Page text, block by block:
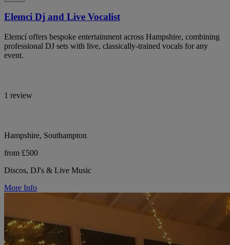
Elemci Dj and Live Vocalist
Elemcí offers bespoke entertainment across Hampshire, combining
professional DJ sets with live, classically-trained vocals for any
event.
1 review
Hampshire, Southampton
from £500
Discos, DJ's & Live Music
More Info